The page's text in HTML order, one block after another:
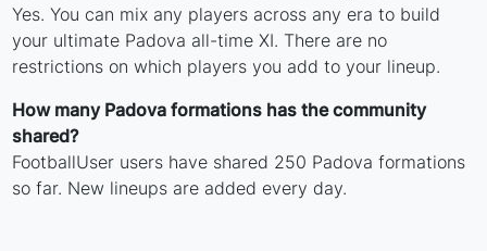
Yes. You can mix any players across any era to build
your ultimate Padova all-time XI. There are no
restrictions on which players you add to your lineup.
How many Padova formations has the community
shared?
FootballUser users have shared 250 Padova formations
so far. New lineups are added every day.